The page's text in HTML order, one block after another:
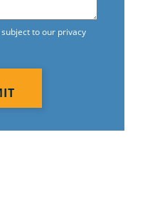
to our privacy